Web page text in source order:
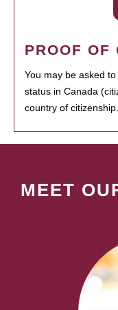
PROOF OF
You may be asked
status in Canada
country of citizenship.
MEET